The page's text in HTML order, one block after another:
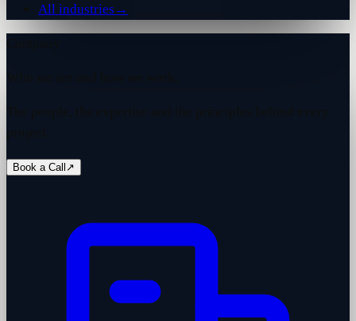
All industries →
Book a Call ↗